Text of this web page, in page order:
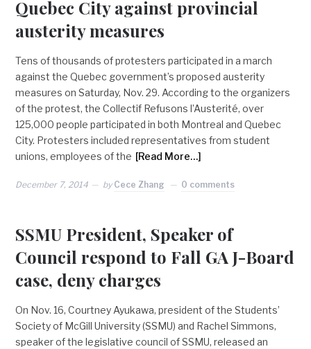
Quebec City against provincial
austerity measures
Tens of thousands of protesters participated in a march
against the Quebec government’s proposed austerity
measures on Saturday, Nov. 29. According to the organizers
of the protest, the Collectif Refusons l’Austerité, over
125,000 people participated in both Montreal and Quebec
City. Protesters included representatives from student
unions, employees of the [Read More…]
December 7, 2014 by Cece Zhang 0 comments
SSMU President, Speaker of
Council respond to Fall GA J-Board
case, deny charges
On Nov. 16, Courtney Ayukawa, president of the Students’
Society of McGill University (SSMU) and Rachel Simmons,
speaker of the legislative council of SSMU, released an